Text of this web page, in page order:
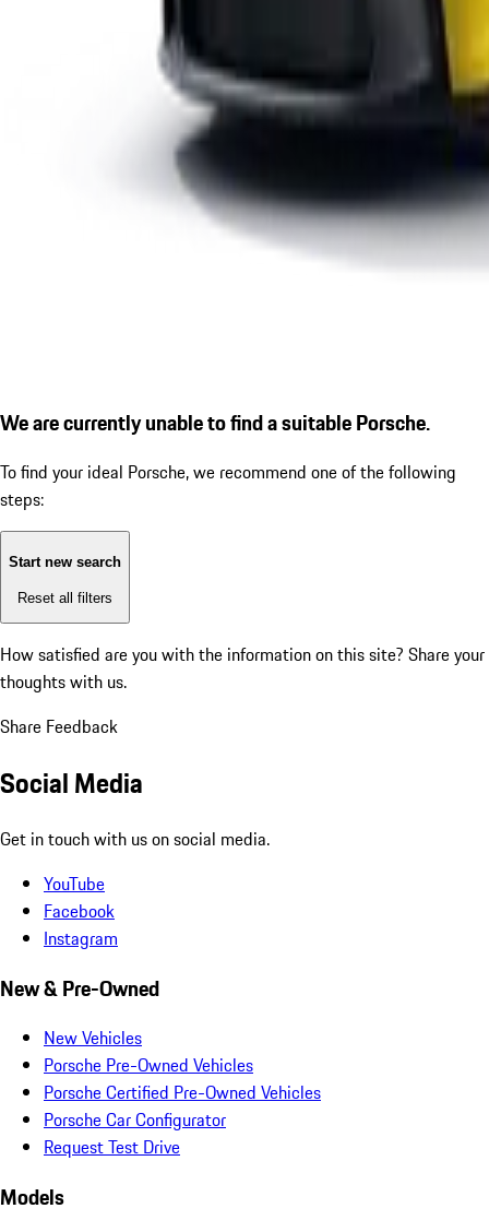
We are currently unable to find a suitable Porsche.
To find your ideal Porsche, we recommend one of the following
steps:
Start new search
Reset all filters
How satisfied are you with the information on this site? Share your
thoughts with us.
Share Feedback
Social Media
Get in touch with us on social media.
YouTube
Facebook
Instagram
New & Pre-Owned
New Vehicles
Porsche Pre-Owned Vehicles
Porsche Certified Pre-Owned Vehicles
Porsche Car Configurator
Request Test Drive
Models